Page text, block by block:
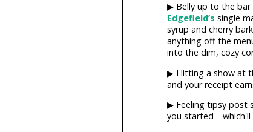
▶ Belly up to the bar
Edgefield’s single
syrup and cherry
anything off the
into the dim, cozy
▶ Hitting a show at
and your receipt
▶ Feeling tipsy post
you started—which'll